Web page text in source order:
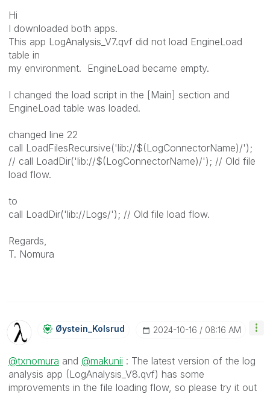
Hi
I downloaded both apps.
This app LogAnalysis_V7.qvf did not load EngineLoad
table in
my environment. EngineLoad became empty.
I changed the load script in the [Main] section and
EngineLoad table was loaded.
changed line 22
call LoadFilesRecursive('lib://$(LogConnectorName)/');
// call LoadDir('lib://$(LogConnectorName)/'); // Old file
load flow.
to
call LoadDir('lib://Logs/'); // Old file load flow.
Regards,
T. Nomura
Øystein_Kolsrud ‎2024-10-16 08:16 AM
@txnomura and @makunii : The latest version of the log
analysis app (LogAnalysis_V8.qvf) has some
improvements in the file loading flow, so please try it out